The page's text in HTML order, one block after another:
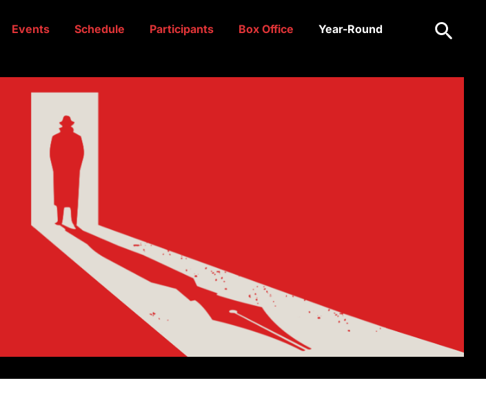
Events Schedule Participants Box Office Year-Round Search